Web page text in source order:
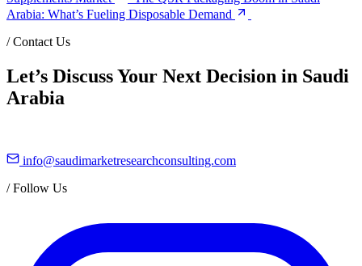
Arabia: What’s Fueling Disposable Demand
/Contact Us
Let’s Discuss Your Next Decision in Saudi
Arabia
info@saudimarketresearchconsulting.com
/Follow Us